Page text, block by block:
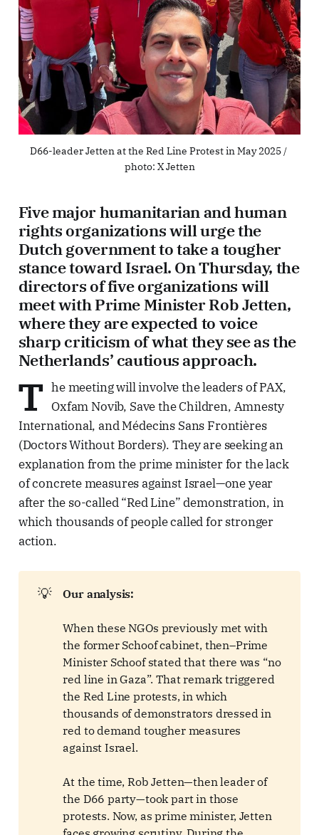
D66-leader Jetten at the Red Line Protest in May 2025 /
photo: X Jetten
Five major humanitarian and human
rights organizations will urge the
Dutch government to take a tougher
stance toward Israel. On Thursday, the
directors of five organizations will
meet with Prime Minister Rob Jetten,
where they are expected to voice
sharp criticism of what they see as the
Netherlands’ cautious approach.
T he meeting will involve the leaders of PAX,
Oxfam Novib, Save the Children, Amnesty
International, and Médecins Sans Frontières
(Doctors Without Borders). They are seeking an
explanation from the prime minister for the lack
of concrete measures against Israel—one year
after the so-called “Red Line” demonstration, in
which thousands of people called for stronger
action.
💡 Our analysis:
When these NGOs previously met with
the former Schoof cabinet, then–Prime
Minister Schoof stated that there was “no
red line in Gaza”. That remark triggered
the Red Line protests, in which
thousands of demonstrators dressed in
red to demand tougher measures
against Israel.
At the time, Rob Jetten—then leader of
the D66 party—took part in those
protests. Now, as prime minister, Jetten